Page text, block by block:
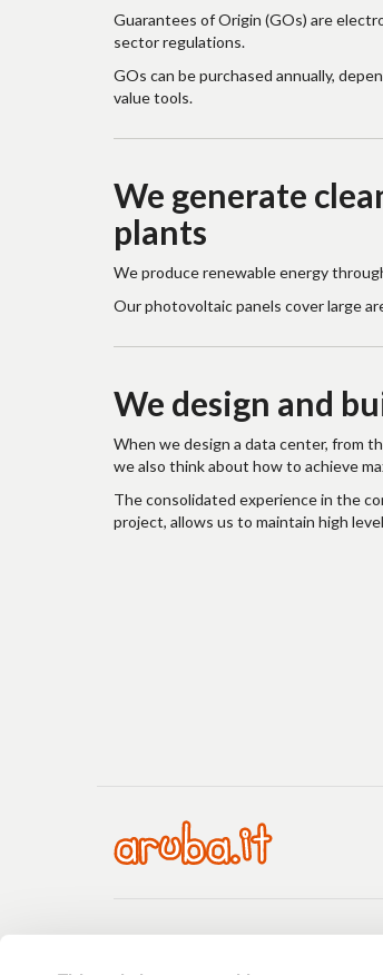
Guarantees of Origin (GOs) are
sector regulations.
GOs can be purchased annually,
value tools.
We generate
plants
We produce renewable energy
Our photovoltaic panels cover large
We design and
When we design a data center, from
we also think about how to achieve
The consolidated experience in the
project, allows us to maintain high